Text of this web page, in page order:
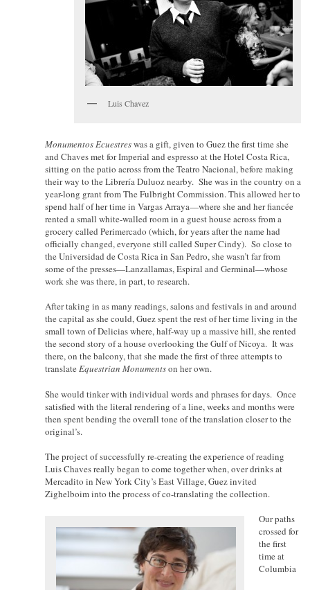
Luis Chavez
Monumentos Ecuestreswas a gift, given to Guez the first time she
and Chaves met for Imperial and espresso at the Hotel Costa Rica,
sitting on the patio across from the Teatro Nacional, before making
their way to the Librería Duluoz nearby. She was in the country on a
year-long grant from The Fulbright Commission. This allowed her to
spend half of her time in Vargas Arraya—where she and her fiancée
rented a small white-walled room in a guest house across from a
grocery called Perimercado (which, for years after the name had
officially changed, everyone still called Super Cindy). So close to
the Universidad de Costa Rica in San Pedro, she wasn’t far from
some of the presses—Lanzallamas, Espiral and Germinal—whose
work she was there, in part, to research.
After taking in as many readings, salons and festivals in and around
the capital as she could, Guez spent the rest of her time living in the
small town of Delicias where, half-way up a massive hill, she rented
the second story of a house overlooking the Gulf of Nicoya. It was
there, on the balcony, that she made the first of three attempts to
translate Equestrian Monumentson her own.
She would tinker with individual words and phrases for days. Once
satisfied with the literal rendering of a line, weeks and months were
then spent bending the overall tone of the translation closer to the
original’s.
The project of successfully re-creating the experience of reading
Luis Chaves really began to come together when, over drinks at
Mercadito in New York City’s East Village, Guez invited
Zighelboim into the process of co-translating the collection.
Our paths
crossed for
the first
time at
Columbia